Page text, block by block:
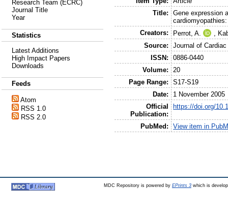
Research Team (ECRC)
Journal Title
Year
Statistics
Latest Additions
High Impact Papers
Downloads
Feeds
Atom
RSS 1.0
RSS 2.0
Title:
Gene expression
Creators:
Perrot, A.
Source:
Journal of
ISSN:
0886-0440
Volume:
20
Page Range:
S17-S19
Date:
1 November 2005
Official
Publication:
https://doi.org/
PubMed: View item in
MDC Repository is powered by EPrints 3which is